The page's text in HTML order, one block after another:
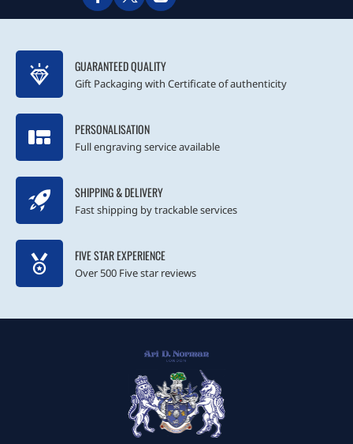
GUARANTEED QUALITY
Gift Packaging with Certificate of authenticity
PERSONALISATION
Full engraving service available
SHIPPING & DELIVERY
Fast shipping by trackable services
FIVE STAR EXPERIENCE
Over 500 Five star reviews